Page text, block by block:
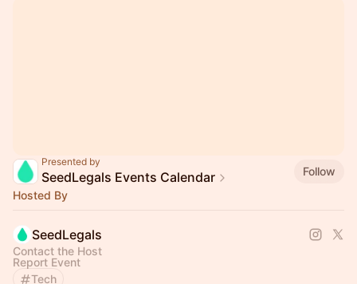
Presented by
SeedLegals Events Calendar
Follow
Hosted By
SeedLegals
Contact the Host
Report Event
Tech